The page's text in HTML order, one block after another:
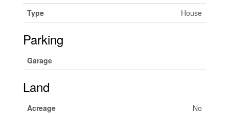
Type
House
Parking
Garage
Land
Acreage
No